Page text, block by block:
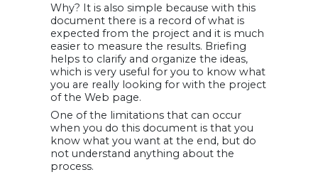
Why? It is also simple because with this
document there is a record of what is
expected from the project and it is much
easier to measure the results. Briefing
helps to clarify and organize the ideas,
which is very useful for you to know what
you are really looking for with the project
of the Web page.
One of the limitations that can occur
when you do this document is that you
know what you want at the end, but do
not understand anything about the
process.